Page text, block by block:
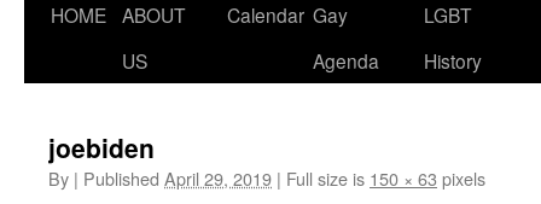
HOME ABOUT
US
Calendar Gay
Agenda
LGBT
History
joebiden
By | Published April 29, 2019 | Full size is 150 × 63 pixels